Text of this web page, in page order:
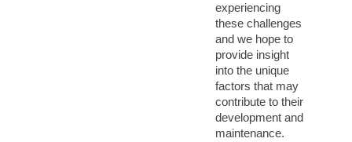
experiencing
these challenges
and we hope to
provide insight
into the unique
factors that may
contribute to their
development and
maintenance.